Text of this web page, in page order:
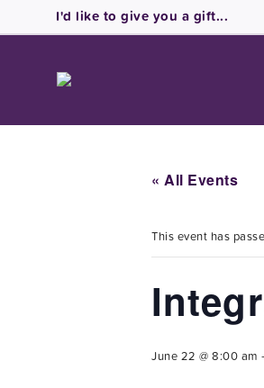
I'd like to give you a gift...
« All Events
This event has
June 22 @ 8:00 am -